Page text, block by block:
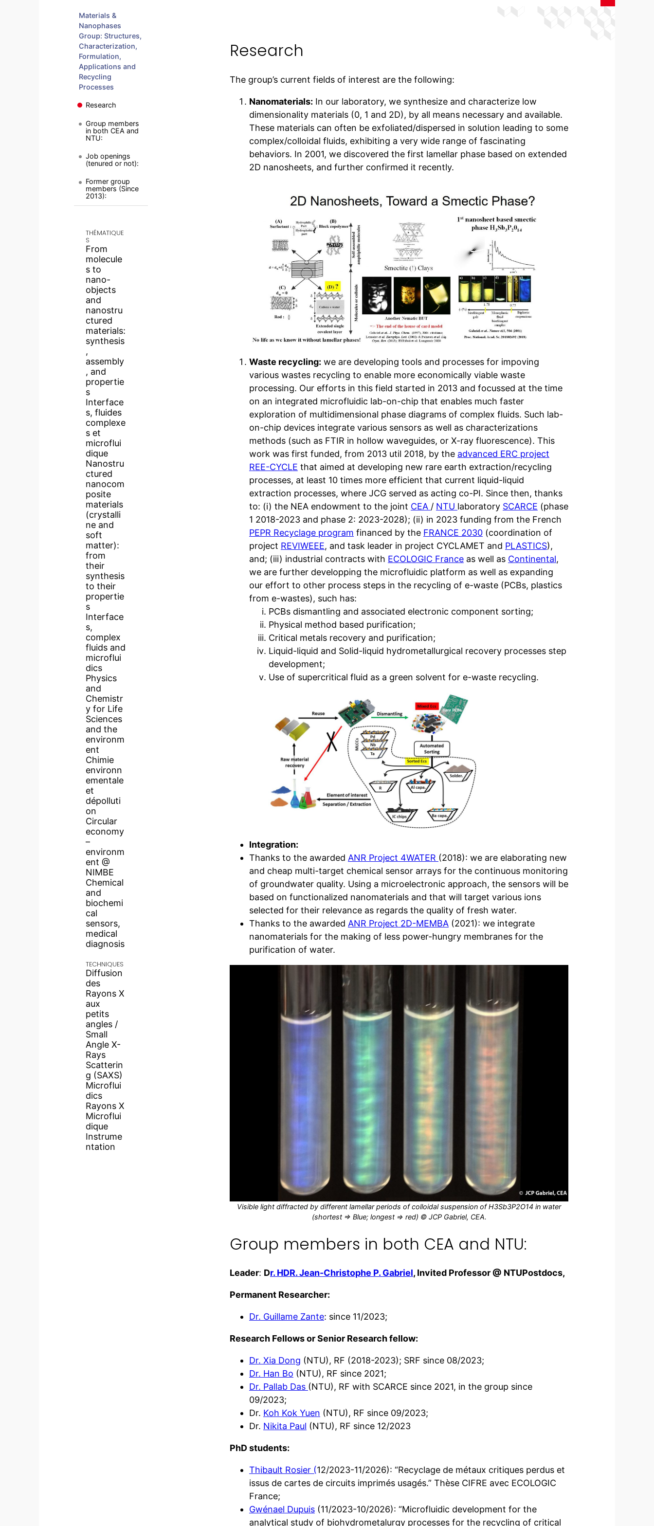
Materials &
Nanophases
Group: Structures,
Characterization,
Formulation,
Applications and
Recycling
Processes
Research
Group members
in both CEA and
NTU:
Job openings
(tenured or not):
Former group
members (Since
2013):
THÉMATIQUE
S
From
molecule
s to
nano-
objects
and
nanostru
ctured
materials:
synthesis
,
assembly
, and
propertie
s
Interface
s, fluides
complexe
s et
microflui
dique
Nanostru
ctured
nanocom
posite
materials
(crystalli
ne and
soft
matter):
from
their
synthesis
to their
propertie
s
Interface
s,
complex
fluids and
microflui
dics
Physics
and
Chemistr
y for Life
Sciences
and the
environm
ent
Chimie
environn
ementale
et
dépolluti
on
Circular
economy
–
environm
ent @
NIMBE
Chemical
and
biochemi
cal
sensors,
medical
diagnosis
TECHNIQUES
Diffusion
des
Rayons X
aux
petits
angles /
Small
Angle X-
Rays
Scatterin
g (SAXS)
Microflui
dics
Rayons X
Microflui
dique
Instrume
ntation
Research
The group’s current fields of interest are the following:
Nanomaterials: In our laboratory, we synthesize and characterize low
dimensionality materials (0, 1 and 2D), by all means necessary and available.
These materials can often be exfoliated/dispersed in solution leading to some
complex/colloidal fluids, exhibiting a very wide range of fascinating
behaviors. In 2001, we discovered the first lamellar phase based on extended
2D nanosheets, and further confirmed it recently.
Waste recycling: we are developing tools and processes for impoving
various wastes recycling to enable more economically viable waste
processing. Our efforts in this field started in 2013 and focussed at the time
on an integrated microfluidic lab-on-chip that enables much faster
exploration of multidimensional phase diagrams of complex fluids. Such lab-
on-chip devices integrate various sensors as well as characterizations
methods (such as FTIR in hollow waveguides, or X-ray fluorescence). This
work was first funded, from 2013 util 2018, by the advanced ERC project
REE-CYCLE that aimed at developing new rare earth extraction/recycling
processes, at least 10 times more efficient that current liquid-liquid
extraction processes, where JCG served as acting co-PI. Since then, thanks
to: (i) the NEA endowment to the joint CEA / NTU laboratory SCARCE (phase
1 2018-2023 and phase 2: 2023-2028); (ii) in 2023 funding from the French
PEPR Recyclage program financed by the FRANCE 2030 (coordination of
project REVIWEEE, and task leader in project CYCLAMET and PLASTICS),
and; (iii) industrial contracts with ECOLOGIC France as well as Continental,
we are further developping the microfluidic platform as well as expanding
our effort to other process steps in the recycling of e-waste (PCBs, plastics
from e-wastes), such has:
PCBs dismantling and associated electronic component sorting;
Physical method based purification;
Critical metals recovery and purification;
Liquid-liquid and Solid-liquid hydrometallurgical recovery processes step
development;
Use of supercritical fluid as a green solvent for e-waste recycling.
Integration:
Thanks to the awarded ANR Project 4WATER (2018): we are elaborating new
and cheap multi-target chemical sensor arrays for the continuous monitoring
of groundwater quality. Using a microelectronic approach, the sensors will be
based on functionalized nanomaterials and that will target various ions
selected for their relevance as regards the quality of fresh water.
Thanks to the awarded ANR Project 2D-MEMBA (2021): we integrate
nanomaterials for the making of less power-hungry membranes for the
purification of water.
Visible light diffracted by different lamellar periods of colloidal suspension of H3Sb3P2O14 in water
(shortest => Blue; longest => red) © JCP Gabriel, CEA.
Group members in both CEA and NTU:
Leader: Dr. HDR. Jean-Christophe P. Gabriel, Invited Professor @ NTUPostdocs,
Permanent Researcher:
Dr. Guillame Zante: since 11/2023;
Research Fellows or Senior Research fellow:
Dr. Xia Dong (NTU), RF (2018-2023); SRF since 08/2023;
Dr. Han Bo (NTU), RF since 2021;
Dr. Pallab Das (NTU), RF with SCARCE since 2021, in the group since
09/2023;
Dr. Koh Kok Yuen (NTU), RF since 09/2023;
Dr. Nikita Paul (NTU), RF since 12/2023
PhD students:
Thibault Rosier (12/2023-11/2026): “Recyclage de métaux critiques perdus et
issus de cartes de circuits imprimés usagés.” Thèse CIFRE avec ECOLOGIC
France;
Gwénael Dupuis (11/2023-10/2026): “Microfluidic development for the
analytical study of biohydrometalurgy processes for the recycling of critical